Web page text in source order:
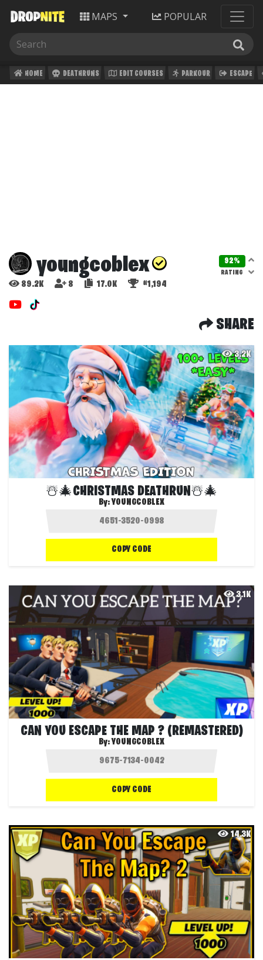
MAPS POPULAR
HOME DEATHRUNS EDIT COURSES PARKOUR ESCAPE
youngcoblex 92%
RATING
89.2K 8 17.0K #1,194
SHARE
3.2K
☃️🎄CHRISTMAS DEATHRUN☃️🎄
By:YOUNGCOBLEX
COPY CODE
3.1K
CAN YOU ESCAPE THE MAP ? (REMASTERED)
By:YOUNGCOBLEX
COPY CODE
14.3K